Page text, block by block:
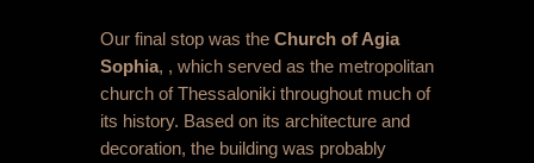
Our final stop was the Church of Agia
Sophia, , which served as the metropolitan
church of Thessaloniki throughout much of
its history. Based on its architecture and
decoration, the building was probably